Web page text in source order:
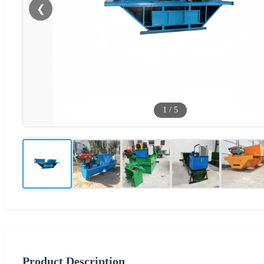
❮
1 / 5
Product Description